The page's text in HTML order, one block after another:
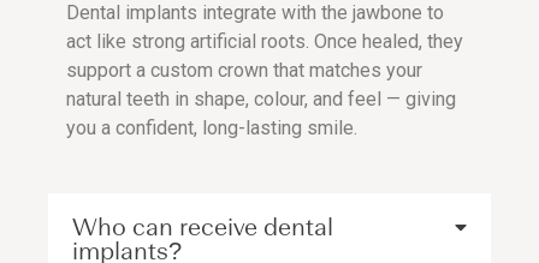
Dental implants integrate with the jawbone to
act like strong artificial roots. Once healed, they
support a custom crown that matches your
natural teeth in shape, colour, and feel — giving
you a confident, long-lasting smile.
Who can receive dental
implants?